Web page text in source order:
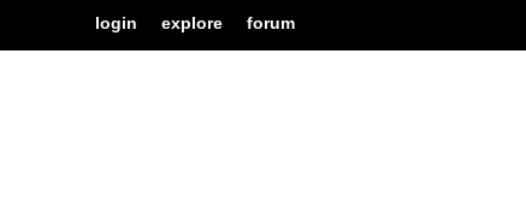
login explore forum